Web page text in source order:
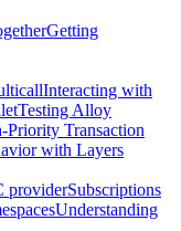
Getting
Interacting with
Testing Alloy
Priority Transaction
with Layers
providerSubscriptions
Understanding